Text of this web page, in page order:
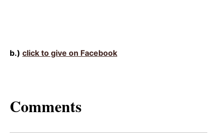
b.) click to give on Facebook
Comments